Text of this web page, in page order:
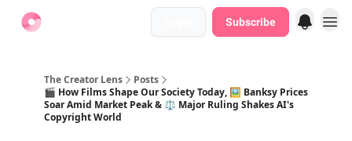
Subscribe
The Creator Lens
Posts
🎬 How Films Shape Our Society Today, 🖼️ Banksy Prices
Soar Amid Market Peak & ⚖️ Major Ruling Shakes AI's
Copyright World